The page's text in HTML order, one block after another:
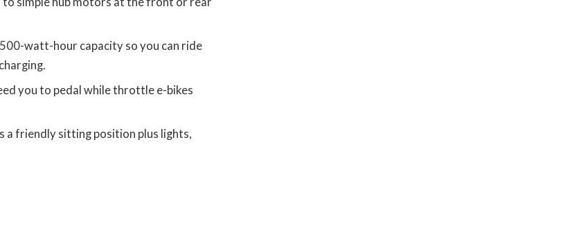
watt-hour capacity so you can ride
you to pedal while throttle e-bikes
a friendly sitting position plus lights,